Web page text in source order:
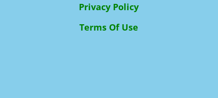
Privacy Policy
Terms Of Use